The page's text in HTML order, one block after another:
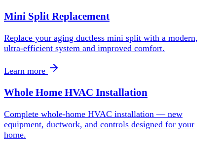
Mini Split Replacement
Replace your aging ductless mini split with a modern,
ultra-efficient system and improved comfort.
Learn more
Whole Home HVAC Installation
Complete whole-home HVAC installation — new
equipment, ductwork, and controls designed for your
home.